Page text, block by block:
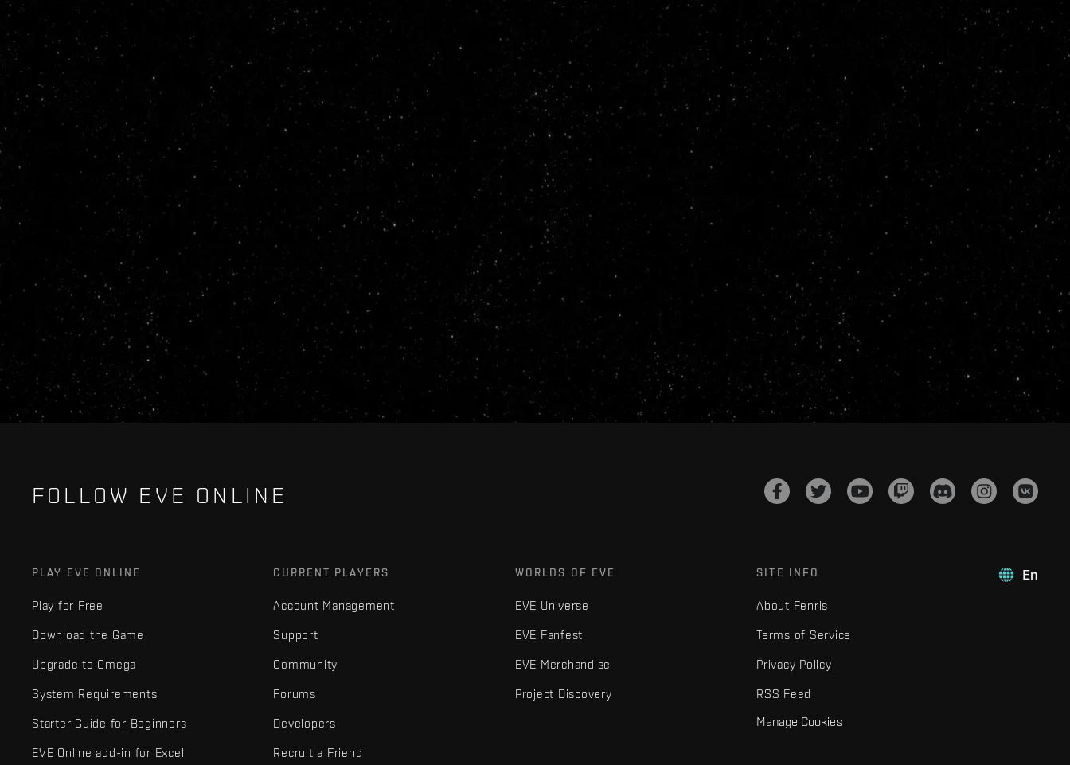
FOLLOW EVE ONLINE
En
PLAY EVE ONLINE
Play for Free
Download the Game
Upgrade to Omega
System Requirements
Starter Guide for Beginners
EVE Online add-in for Excel
CURRENT PLAYERS
Account Management
Support
Community
Forums
Developers
Recruit a Friend
WORLDS OF EVE
EVE Universe
EVE Fanfest
EVE Merchandise
Project Discovery
SITE INFO
About Fenris
Terms of Service
Privacy Policy
RSS Feed
Manage Cookies